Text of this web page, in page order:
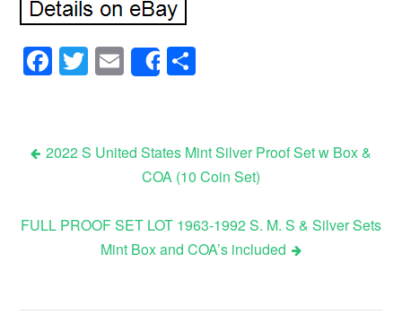
Facebook
Twitter
Email
Share
Post navigation
2022 S United States Mint Silver Proof Set w Box &
COA (10 Coin Set)
FULL PROOF SET LOT 1963-1992 S. M. S & Silver Sets
Mint Box and COA’s included